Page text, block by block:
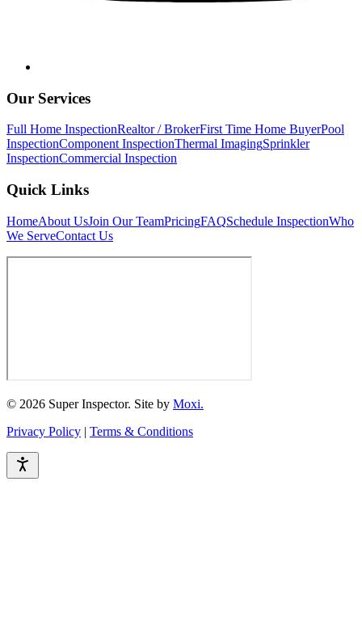
Our Services
Full Home InspectionRealtor / BrokerFirst Time Home BuyerPool
InspectionComponent InspectionThermal ImagingSprinkler
InspectionCommercial Inspection
Quick Links
HomeAbout UsJoin Our TeamPricingFAQSchedule InspectionWho
We ServeContact Us
© 2026 Super Inspector. Site by Moxi.
Privacy Policy | Terms & Conditions